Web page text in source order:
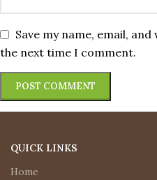
Save my name, email,
the next time I comment.
QUICK LINKS
Home